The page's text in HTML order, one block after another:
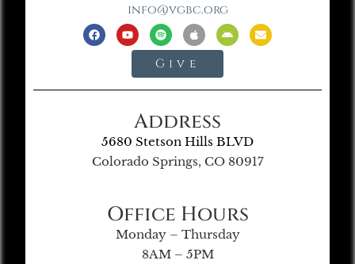
info@vgbc.org
Give
Address
5680 Stetson Hills BLVD
Colorado Springs, CO 80917
Office Hours
Monday – Thursday
8AM – 5PM